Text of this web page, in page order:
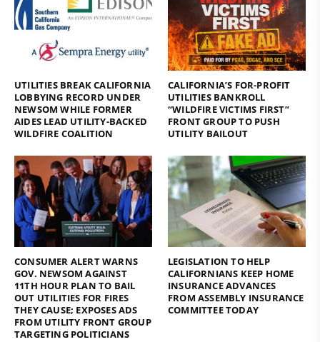
UTILITIES BREAK CALIFORNIA
LOBBYING RECORD UNDER
NEWSOM WHILE FORMER
AIDES LEAD UTILITY-BACKED
WILDFIRE COALITION
CALIFORNIA’S FOR-PROFIT
UTILITIES BANKROLL
“WILDFIRE VICTIMS FIRST”
FRONT GROUP TO PUSH
UTILITY BAILOUT
CONSUMER ALERT WARNS
GOV. NEWSOM AGAINST
11TH HOUR PLAN TO BAIL
OUT UTILITIES FOR FIRES
THEY CAUSE; EXPOSES ADS
FROM UTILITY FRONT GROUP
TARGETING POLITICIANS
LEGISLATION TO HELP
CALIFORNIANS KEEP HOME
INSURANCE ADVANCES
FROM ASSEMBLY INSURANCE
COMMITTEE TODAY